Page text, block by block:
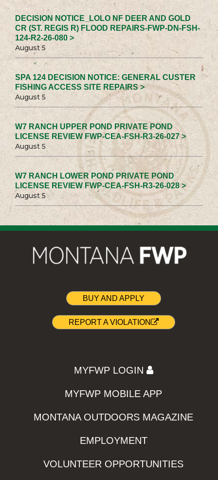
DECISION NOTICE_LOLO NF DEER AND GOLD
CR (ST. REGIS R) FLOOD REPAIRS-FWP-DN-FSH-
124-R2-26-080 >
August 5
SPA 124 DECISION NOTICE: GENERAL CUSTER
FISHING ACCESS SITE REPAIRS >
August 5
W7 RANCH UPPER POND PRIVATE POND
LICENSE REVIEW FWP-CEA-FSH-R3-26-027 >
August 5
W7 RANCH LOWER POND PRIVATE POND
LICENSE REVIEW FWP-CEA-FSH-R3-26-028 >
August 5
BUY AND APPLY
REPORT A VIOLATION
MYFWP LOGIN
MYFWP MOBILE APP
MONTANA OUTDOORS MAGAZINE
EMPLOYMENT
VOLUNTEER OPPORTUNITIES